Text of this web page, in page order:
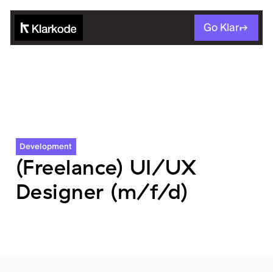
Go Klar
(Freelance) UI/UX
Designer (m/f/d)
Development